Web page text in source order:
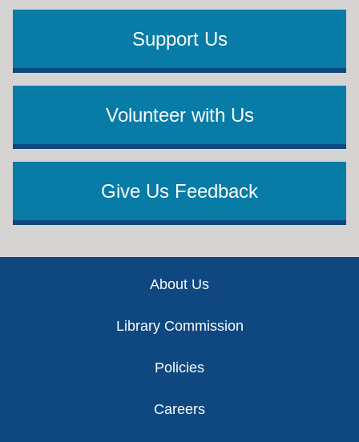
Support Us
Volunteer with Us
Give Us Feedback
About Us
Library Commission
Policies
Careers